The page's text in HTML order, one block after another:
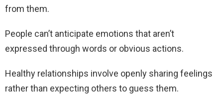
from them.
People can’t anticipate emotions that aren’t
expressed through words or obvious actions.
Healthy relationships involve openly sharing feelings
rather than expecting others to guess them.